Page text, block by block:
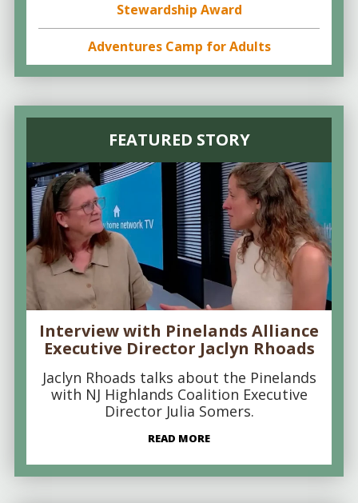
Stewardship Award
Adventures Camp for Adults
FEATURED STORY
Interview with Pinelands Alliance
Executive Director Jaclyn Rhoads
Jaclyn Rhoads talks about the Pinelands
with NJ Highlands Coalition Executive
Director Julia Somers.
READ MORE